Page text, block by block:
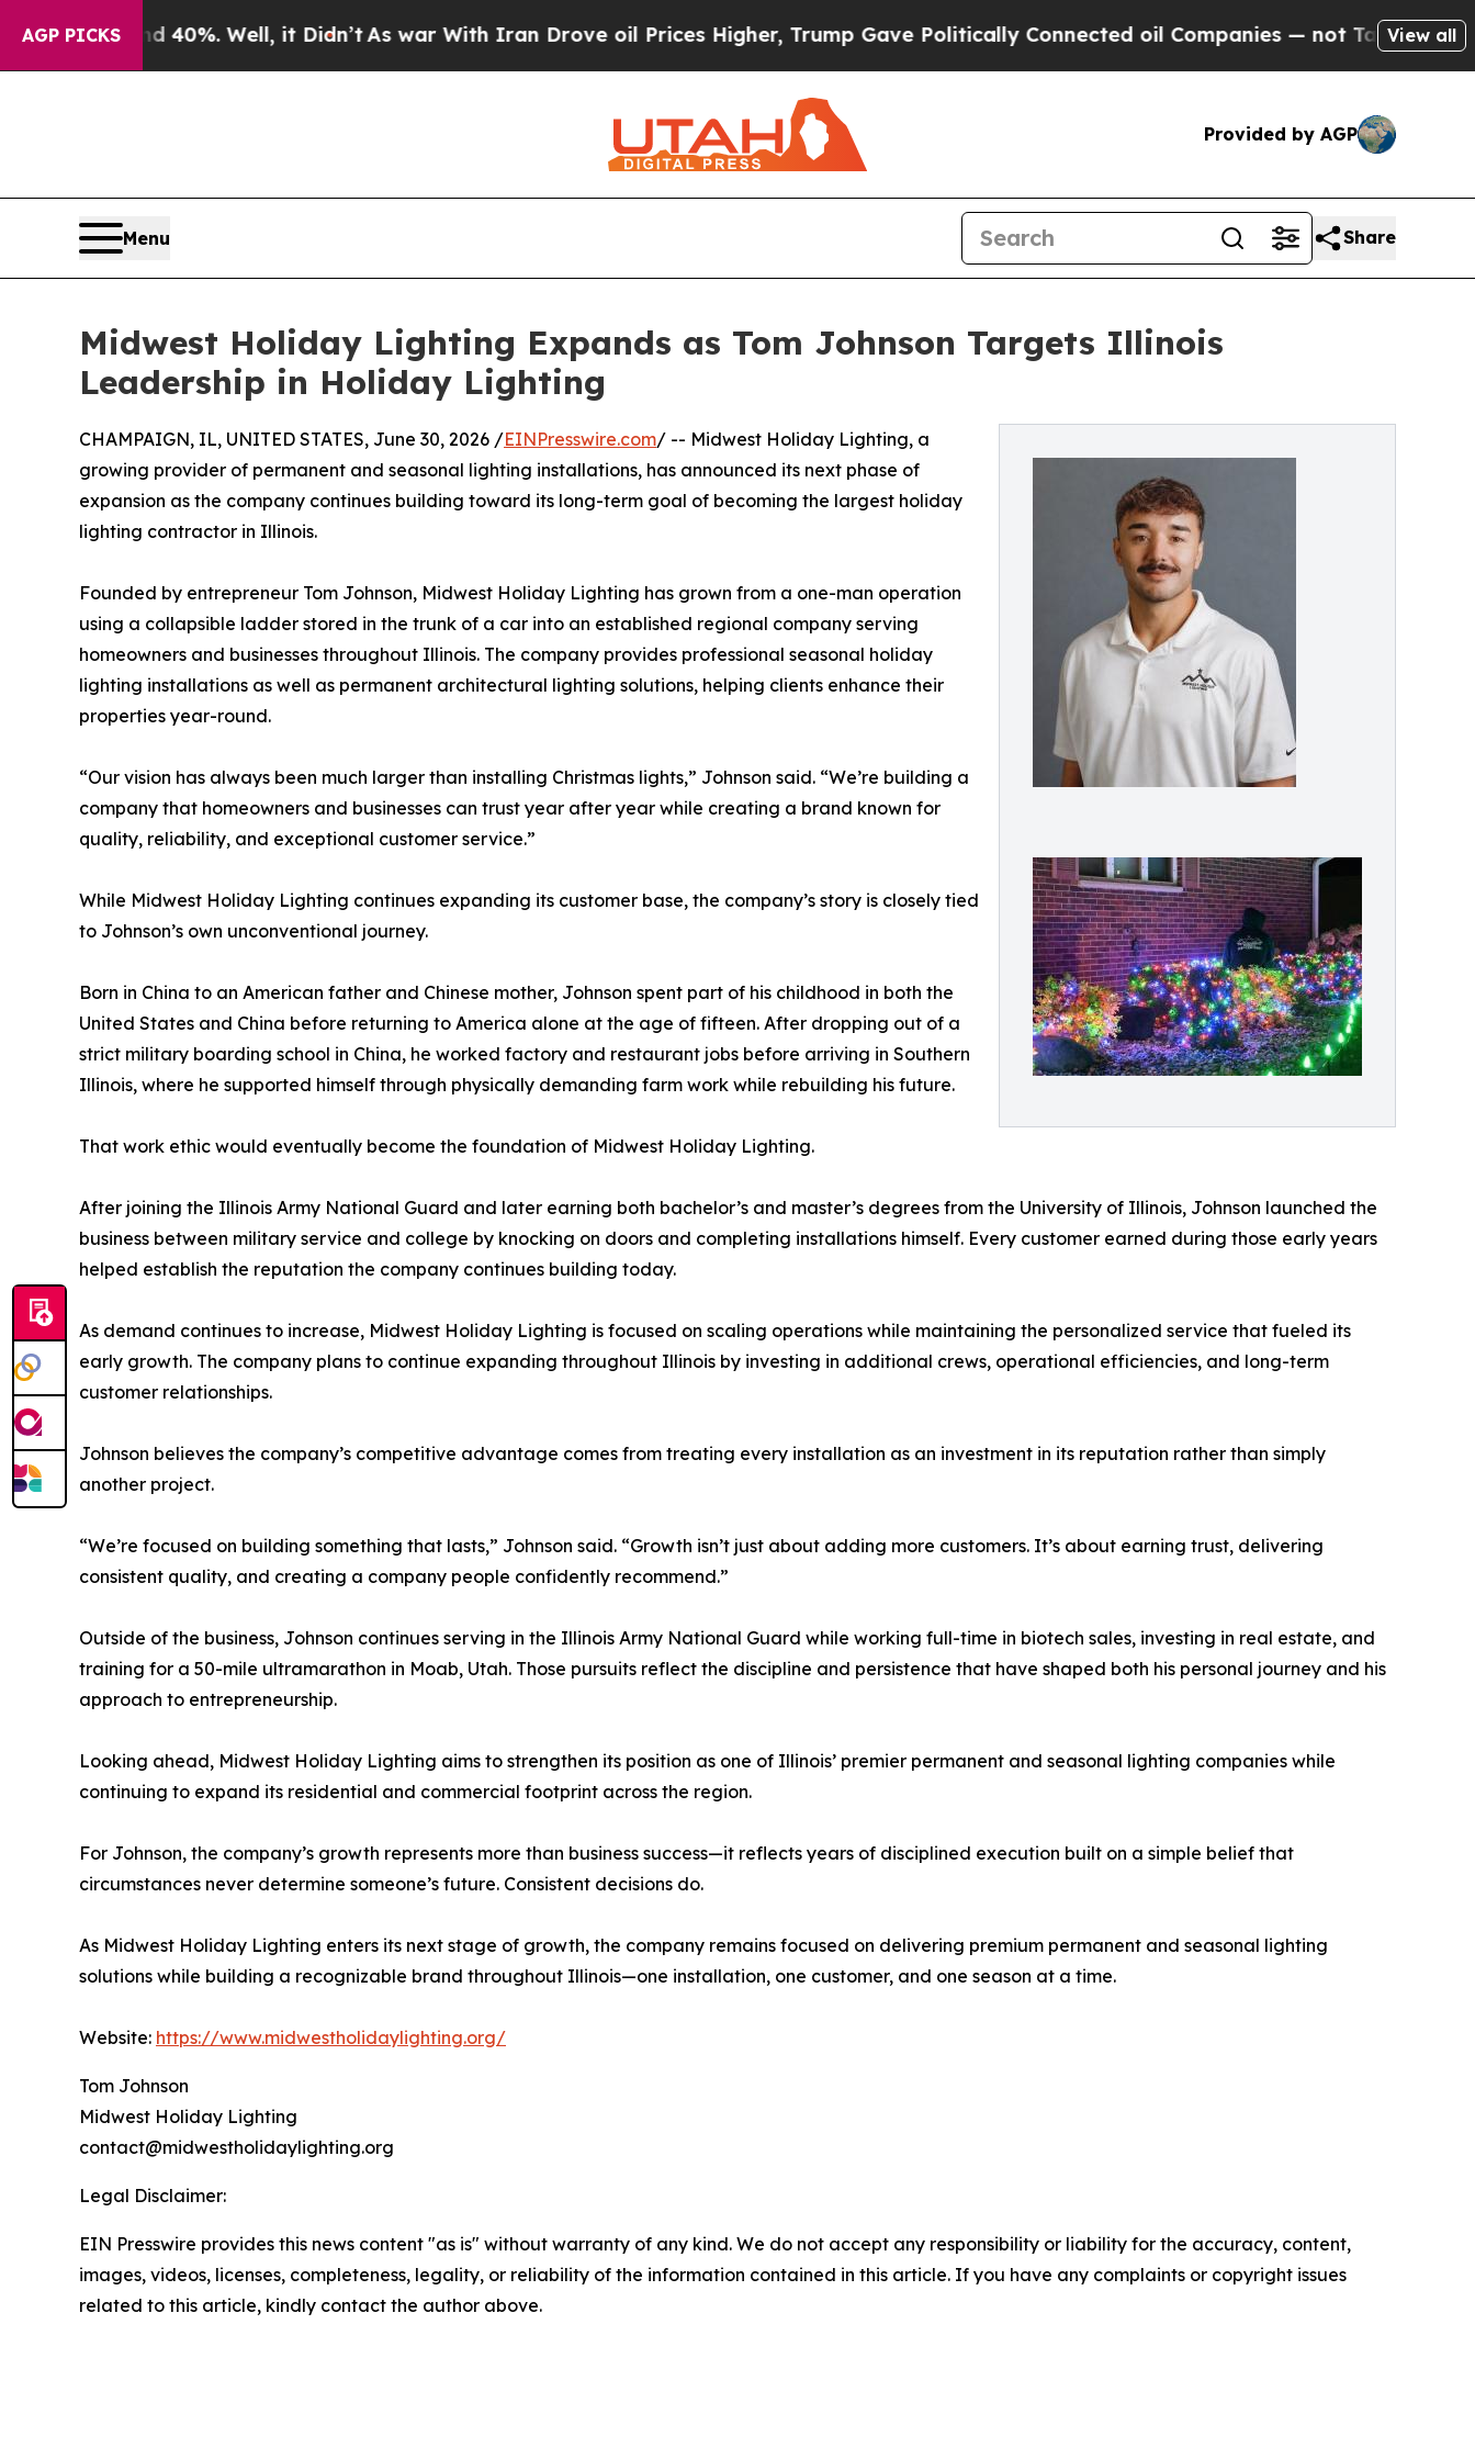
AGP PICKS40%. Well, it Didn’t As war With Iran Drove oil Prices Higher, Trump Gave Politically Connected oil Companies — not Taxpayers — the
View all
Provided by AGP
Menu Share
Midwest Holiday Lighting Expands as Tom Johnson Targets Illinois
Leadership in Holiday Lighting
CHAMPAIGN, IL, UNITED STATES, June 30, 2026 /EINPresswire.com/ -- Midwest Holiday Lighting, a
growing provider of permanent and seasonal lighting installations, has announced its next phase of
expansion as the company continues building toward its long-term goal of becoming the largest holiday
lighting contractor in Illinois.
Founded by entrepreneur Tom Johnson, Midwest Holiday Lighting has grown from a one-man operation
using a collapsible ladder stored in the trunk of a car into an established regional company serving
homeowners and businesses throughout Illinois. The company provides professional seasonal holiday
lighting installations as well as permanent architectural lighting solutions, helping clients enhance their
properties year-round.
“Our vision has always been much larger than installing Christmas lights,” Johnson said. “We’re building a
company that homeowners and businesses can trust year after year while creating a brand known for
quality, reliability, and exceptional customer service.”
While Midwest Holiday Lighting continues expanding its customer base, the company’s story is closely tied
to Johnson’s own unconventional journey.
Born in China to an American father and Chinese mother, Johnson spent part of his childhood in both the
United States and China before returning to America alone at the age of fifteen. After dropping out of a
strict military boarding school in China, he worked factory and restaurant jobs before arriving in Southern
Illinois, where he supported himself through physically demanding farm work while rebuilding his future.
That work ethic would eventually become the foundation of Midwest Holiday Lighting.
After joining the Illinois Army National Guard and later earning both bachelor’s and master’s degrees from the University of Illinois, Johnson launched the
business between military service and college by knocking on doors and completing installations himself. Every customer earned during those early years
helped establish the reputation the company continues building today.
As demand continues to increase, Midwest Holiday Lighting is focused on scaling operations while maintaining the personalized service that fueled its
early growth. The company plans to continue expanding throughout Illinois by investing in additional crews, operational efficiencies, and long-term
customer relationships.
Johnson believes the company’s competitive advantage comes from treating every installation as an investment in its reputation rather than simply
another project.
“We’re focused on building something that lasts,” Johnson said. “Growth isn’t just about adding more customers. It’s about earning trust, delivering
consistent quality, and creating a company people confidently recommend.”
Outside of the business, Johnson continues serving in the Illinois Army National Guard while working full-time in biotech sales, investing in real estate, and
training for a 50-mile ultramarathon in Moab, Utah. Those pursuits reflect the discipline and persistence that have shaped both his personal journey and his
approach to entrepreneurship.
Looking ahead, Midwest Holiday Lighting aims to strengthen its position as one of Illinois’ premier permanent and seasonal lighting companies while
continuing to expand its residential and commercial footprint across the region.
For Johnson, the company’s growth represents more than business success—it reflects years of disciplined execution built on a simple belief that
circumstances never determine someone’s future. Consistent decisions do.
As Midwest Holiday Lighting enters its next stage of growth, the company remains focused on delivering premium permanent and seasonal lighting
solutions while building a recognizable brand throughout Illinois—one installation, one customer, and one season at a time.
Website: https://www.midwestholidaylighting.org/
Tom Johnson
Midwest Holiday Lighting
contact@midwestholidaylighting.org
Legal Disclaimer:
EIN Presswire provides this news content "as is" without warranty of any kind. We do not accept any responsibility or liability for the accuracy, content,
images, videos, licenses, completeness, legality, or reliability of the information contained in this article. If you have any complaints or copyright issues
related to this article, kindly contact the author above.